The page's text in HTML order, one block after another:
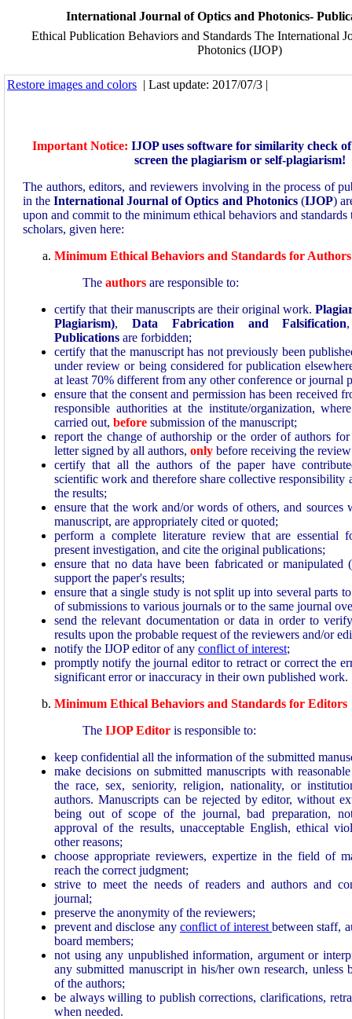
International Journal of Optics and Photonics-
Ethical Publication Behaviors and Standards The International
Photonics (IJOP)
Restore images and colors | Last update: 2017/07/3 |
Important Notice: IJOP uses software for similarity check
screen the plagiarism or self-plagiarism!
The authors, editors, and reviewers involving in the process of
in theInternational Journal of Optics and Photonics(IJOP)
upon and commit to the minimum ethical behaviors and
scholars, given here:
Minimum Ethical Behaviors and Standards for Authors
The authorsare responsible to:
certify that their manuscripts are their original work.
Plagiarism), Data Fabrication and Falsification
Publications are forbidden;
certify that the manuscript has not previously been
under review or being considered for publication
at least 70% different from any other conference or journal
ensure that the consent and permission has been received
responsible authorities at the institute/organization,
carried out, before submission of the manuscript;
report the change of authorship or the order of authors
letter signed by all authors, only before receiving the
certify that all the authors of the paper have
scientific work and therefore share collective responsibility
the results;
ensure that the work and/or words of others, and sources
manuscript, are appropriately cited or quoted;
perform a complete literature review that are essential
present investigation, and cite the original publications;
ensure that no data have been fabricated or manipulated
support the paper's results;
ensure that a single study is not split up into several parts
of submissions to various journals or to the same journal
send the relevant documentation or data in order to
results upon the probable request of the reviewers and/or
notify the IJOP editor of any conflict of interest;
promptly notify the journal editor to retract or correct the
significant error or inaccuracy in their own published work.
Minimum Ethical Behaviors and Standards for Editors
The IJOP Editoris responsible to:
keep confidential all the information of the submitted
make decisions on submitted manuscripts with
the race, sex, seniority, religion, nationality, or
authors. Manuscripts can be rejected by editor, without
being out of scope of the journal, bad preparation,
approval of the results, unacceptable English, ethical
other reasons;
choose appropriate reviewers, expertize in the field of
reach the correct judgment;
strive to meet the needs of readers and authors and
journal;
preserve the anonymity of the reviewers;
prevent and disclose any conflict of interestbetween staff,
board members;
not using any unpublished information, argument or
any submitted manuscript in his/her own research, unless
of the authors;
be always willing to publish corrections, clarifications,
when needed.